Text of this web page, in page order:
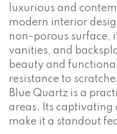
luxurious and
modern interior
non-porous surface,
vanities, and
beauty and
resistance to
Blue Quartz is a
areas. Its captivating
make it a standout